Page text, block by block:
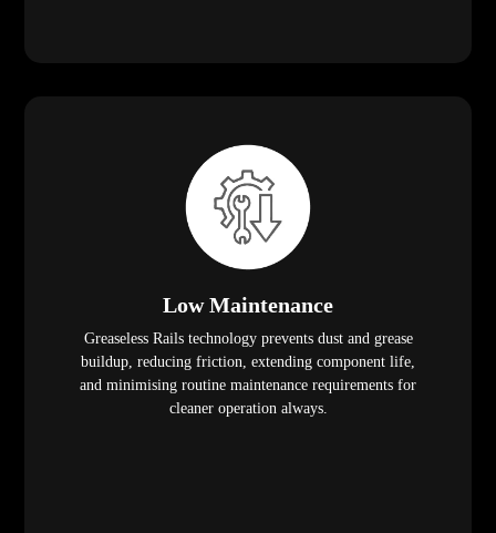
Low Maintenance
Greaseless Rails technology prevents dust and grease
buildup, reducing friction, extending component life,
and minimising routine maintenance requirements for
cleaner operation always.